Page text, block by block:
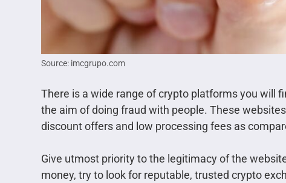
Source: imcgrupo.com
There is a wide range of crypto platforms you will
the aim of doing fraud with people. These
discount offers and low processing fees as
Give utmost priority to the legitimacy of the
money, try to look for reputable, trusted crypto